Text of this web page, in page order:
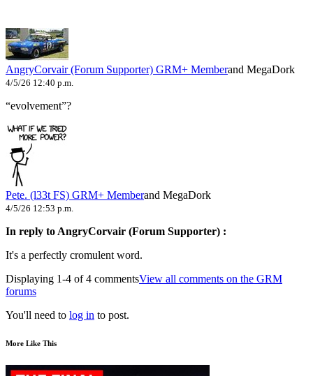
AngryCorvair (Forum Supporter) GRM+ Memberand MegaDork
4/5/26 12:40 p.m.
“evolvement”?
Pete. (l33t FS) GRM+ Memberand MegaDork
4/5/26 12:53 p.m.
In reply to AngryCorvair (Forum Supporter) :
It's a perfectly cromulent word.
Displaying 1-4 of 4 commentsView all comments on the GRM
forums
You'll need to log in to post.
More Like This